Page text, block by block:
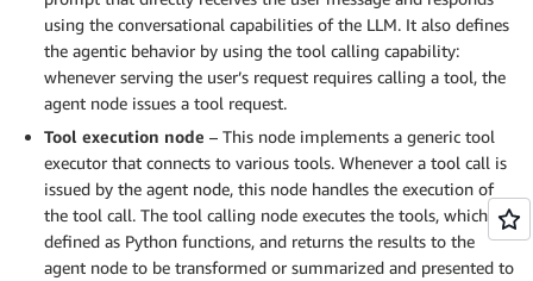
using the conversational capabilities of the LLM. It also defines
the agentic behavior by using the tool calling capability:
whenever serving the user’s request requires calling a tool, the
agent node issues a tool request.
Tool execution node – This node implements a generic tool
executor that connects to various tools. Whenever a tool call is
issued by the agent node, this node handles the execution of
the tool call. The tool calling node executes the tools, which are
defined as Python functions, and returns the results to the
agent node to be transformed or summarized and presented to